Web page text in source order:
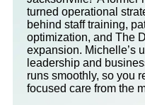
turned operational
behind staff training,
optimization, and The
expansion. Michelle’s
leadership and
runs smoothly, so you
focused care from the